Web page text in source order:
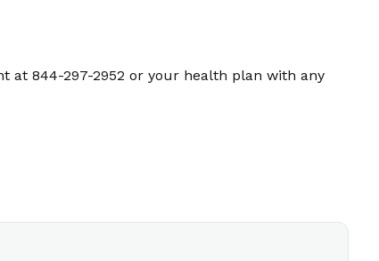
at 844-297-2952 or your health plan with any